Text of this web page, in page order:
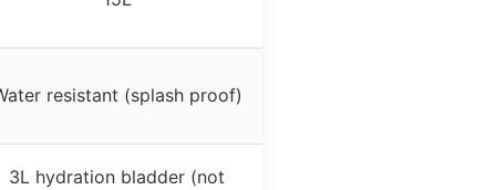
resistant (splash proof)
3L hydration bladder (not